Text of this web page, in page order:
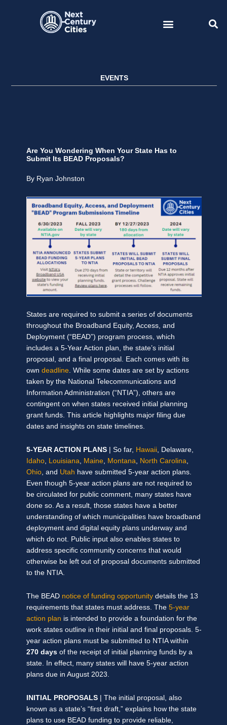
EVENTS
Are You Wondering When Your State Has to
Submit Its BEAD Proposals?
By Ryan Johnston
States are required to submit a series of documents
throughout the Broadband Equity, Access, and
Deployment (“BEAD”) program process, which
includes a 5-Year Action plan, the state’s initial
proposal, and a final proposal. Each comes with its
own deadline. While some dates are set by actions
taken by the National Telecommunications and
Information Administration (“NTIA”), others are
contingent on when states received initial planning
grant funds. This article highlights major filing due
dates and insights on state timelines.
5-YEAR ACTION PLANS | So far, Hawaii, Delaware,
Idaho, Louisiana, Maine, Montana, North Carolina,
Ohio, and Utah have submitted 5-year action plans.
Even though 5-year action plans are not required to
be circulated for public comment, many states have
done so. As a result, those states have a better
understanding of which municipalities have broadband
deployment and digital equity plans underway and
which do not. Public input also enables states to
address specific community concerns that would
otherwise be left out of proposal documents submitted
to the NTIA.
The BEAD notice of funding opportunity details the 13
requirements that states must address. The 5-year
action plan is intended to provide a foundation for the
work states outline in their initial and final proposals. 5-
year action plans must be submitted to NTIA within
270 days of the receipt of initial planning funds by a
state. In effect, many states will have 5-year action
plans due in August 2023.
INITIAL PROPOSALS | The initial proposal, also
known as a state’s “first draft,” explains how the state
plans to use BEAD funding to provide reliable,